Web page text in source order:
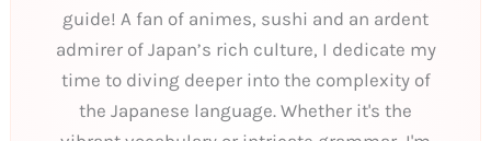
guide! A fan of animes, sushi and an ardent
admirer of Japan’s rich culture, I dedicate my
time to diving deeper into the complexity of
the Japanese language. Whether it's the